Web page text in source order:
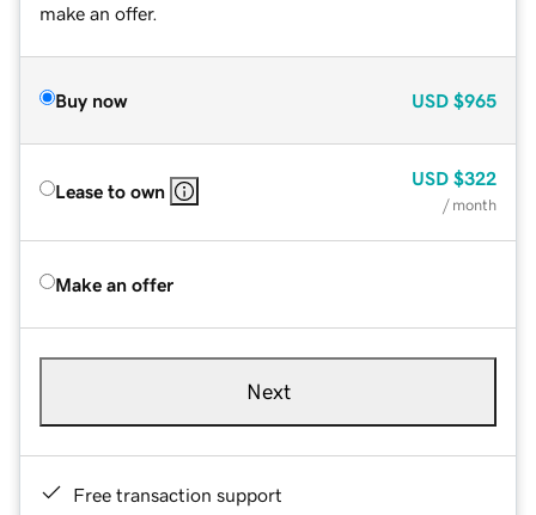
make an offer.
Buy now USD $965
Lease to own
USD $322
/ month
Make an offer
Next
Free transaction support